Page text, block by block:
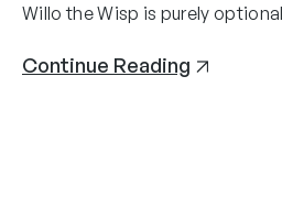
Willo the Wisp is purely
Continue Reading